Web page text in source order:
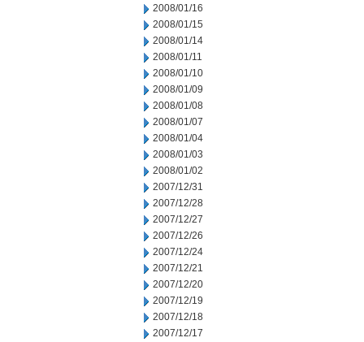
2008/01/16
2008/01/15
2008/01/14
2008/01/11
2008/01/10
2008/01/09
2008/01/08
2008/01/07
2008/01/04
2008/01/03
2008/01/02
2007/12/31
2007/12/28
2007/12/27
2007/12/26
2007/12/24
2007/12/21
2007/12/20
2007/12/19
2007/12/18
2007/12/17